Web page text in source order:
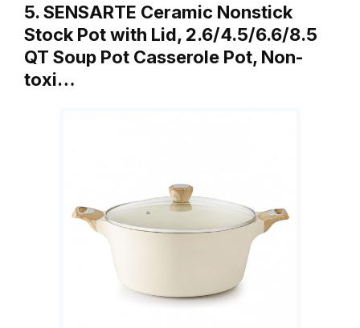
5. SENSARTE Ceramic Nonstick
Stock Pot with Lid, 2.6/4.5/6.6/8.5
QT Soup Pot Casserole Pot, Non-
toxi…